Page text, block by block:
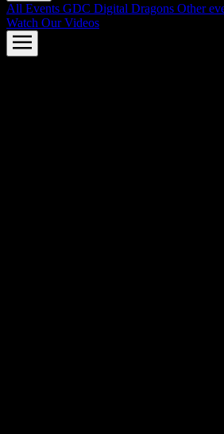
All Events GDC Digital Dragons Other
Watch Our Videos